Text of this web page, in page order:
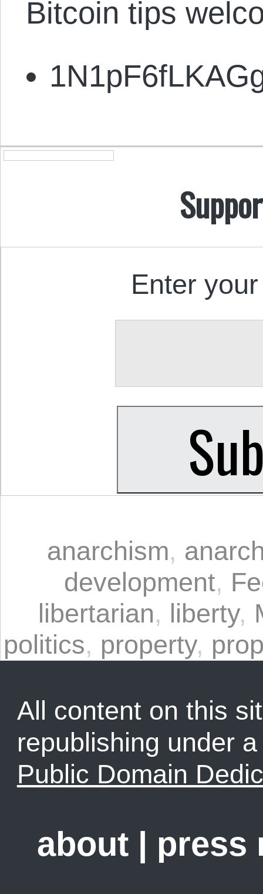
Bitcoin tips
Enter
anarchism,
development,
libertarian, liberty,
politics, property,
All content on this
republishing under
Public Domain
about press